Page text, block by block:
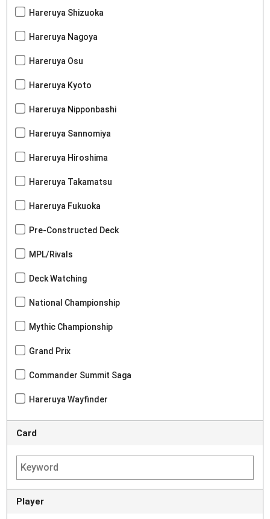
Hareruya Shizuoka
Hareruya Nagoya
Hareruya Osu
Hareruya Kyoto
Hareruya Nipponbashi
Hareruya Sannomiya
Hareruya Hiroshima
Hareruya Takamatsu
Hareruya Fukuoka
Pre-Constructed Deck
MPL/Rivals
Deck Watching
National Championship
Mythic Championship
Grand Prix
Commander Summit Saga
Hareruya Wayfinder
Card
Player